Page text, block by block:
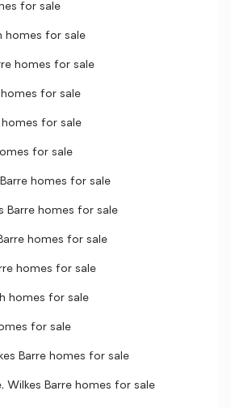
for sale
homes for sale
homes for sale
for sale
homes for sale
for sale
homes for sale
Barre homes for sale
homes for sale
homes for sale
homes for sale
for sale
Barre homes for sale
Wilkes Barre homes for sale